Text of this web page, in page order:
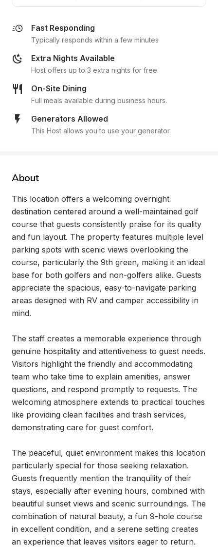
Fast Responding
Typically responds within a few minutes
Extra Nights Available
Host offers up to 3 extra nights for free.
On-Site Dining
Full meals available during business hours.
Generators Allowed
This Host allows you to use your generator.
About
This location offers a welcoming overnight
destination centered around a well-maintained golf
course that guests consistently praise for its quality
and fun layout. The property features multiple level
parking spots with scenic views overlooking the
course, particularly the 9th green, making it an ideal
base for both golfers and non-golfers alike. Guests
appreciate the spacious, easy-to-navigate parking
areas designed with RV and camper accessibility in
mind.
The staff creates a memorable experience through
genuine hospitality and attentiveness to guest needs.
Visitors highlight the friendly and accommodating
team who take time to explain amenities, answer
questions, and respond promptly to requests. The
welcoming atmosphere extends to practical touches
like providing clean facilities and trash services,
demonstrating care for guest comfort.
The peaceful, quiet environment makes this location
particularly special for those seeking relaxation.
Guests frequently mention the tranquility of their
stays, especially after evening hours, combined with
beautiful sunset views and scenic surroundings. The
combination of natural beauty, a fun 9-hole course
in excellent condition, and a serene setting creates
an experience that leaves visitors eager to return.